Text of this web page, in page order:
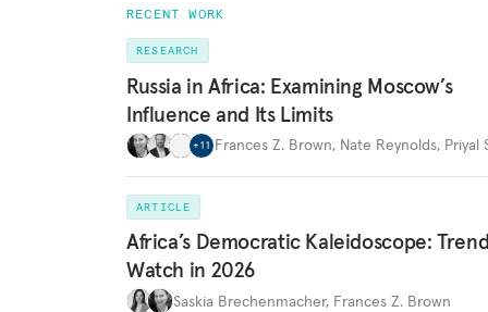
RECENT WORK
RESEARCH
Russia in Africa: Examining Moscow’s
Influence and Its Limits
+11 Frances Z. Brown, Nate Reynolds, Priyal
ARTICLE
Africa’s Democratic Kaleidoscope:
Watch in 2026
Saskia Brechenmacher, Frances Z. Brown